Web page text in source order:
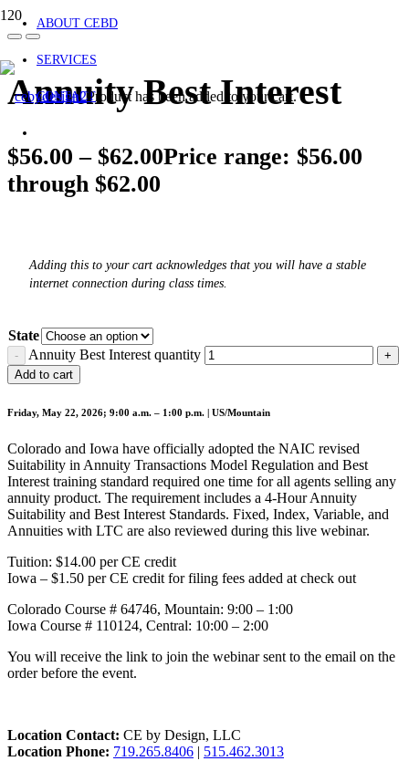
ABOUT CEBD
SERVICES
CONTACTProducthas been added to your cart.
Annuity Best Interest
$56.00 – $62.00Price range: $56.00
through $62.00
Adding this to your cart acknowledges that you will have a stable
internet connection during class times.
State
Annuity Best Interest quantity
Add to cart
Friday, May 22, 2026; 9:00 a.m. – 1:00 p.m. | US/Mountain
Colorado and Iowa have officially adopted the NAIC revised
Suitability in Annuity Transactions Model Regulation and Best
Interest training standard required one time for all agents selling any
annuity product. The requirement includes a 4-Hour Annuity
Suitability and Best Interest Standards. Fixed, Index, Variable, and
Annuities with LTC are also reviewed during this live webinar.
Tuition: $14.00 per CE credit
Iowa – $1.50 per CE credit for filing fees added at check out
Colorado Course # 64746, Mountain: 9:00 – 1:00
Iowa Course # 110124, Central: 10:00 – 2:00
You will receive the link to join the webinar sent to the email on the
order before the event.
Location Contact: CE by Design, LLC
Location Phone: 719.265.8406 | 515.462.3013